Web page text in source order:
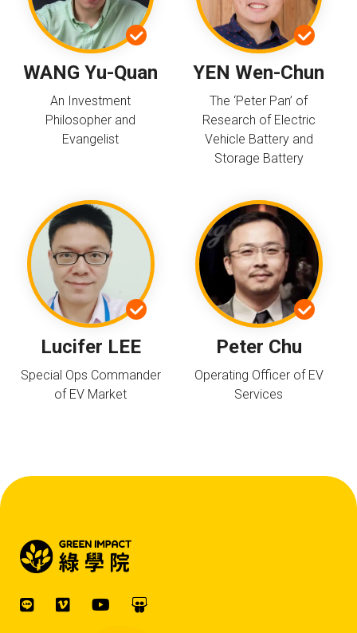
WANG Yu-Quan
An Investment
Philosopher and
Evangelist
YEN Wen-Chun
The ‘Peter Pan’ of
Research of Electric
Vehicle Battery and
Storage Battery
Lucifer LEE
Special Ops Commander
of EV Market
Peter Chu
Operating Officer of EV
Services